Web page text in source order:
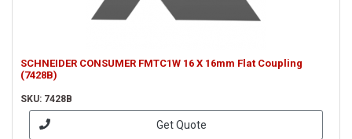
SCHNEIDER CONSUMER FMTC1W 16 X 16mm Flat Coupling
(7428B)
SKU: 7428B
Get Quote